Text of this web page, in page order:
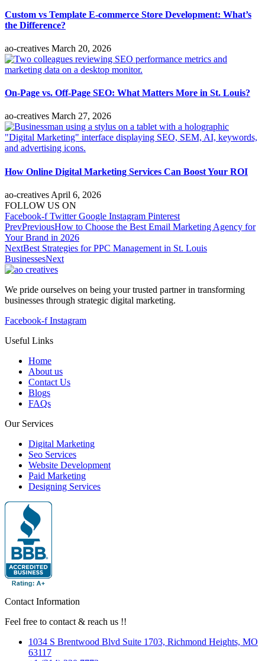
Custom vs Template E-commerce Store Development: What’s
the Difference?
ao-creatives March 20, 2026
On-Page vs. Off-Page SEO: What Matters More in St. Louis?
ao-creatives March 27, 2026
How Online Digital Marketing Services Can Boost Your ROI
ao-creatives April 6, 2026
FOLLOW US ON
Facebook-f Twitter Google Instagram Pinterest
PrevPreviousHow to Choose the Best Email Marketing Agency for
Your Brand in 2026
NextBest Strategies for PPC Management in St. Louis
BusinessesNext
We pride ourselves on being your trusted partner in transforming
businesses through strategic digital marketing.
Facebook-f Instagram
Useful Links
Home
About us
Contact Us
Blogs
FAQs
Our Services
Digital Marketing
Seo Services
Website Development
Paid Marketing
Designing Services
Contact Information
Feel free to contact & reach us !!
1034 S Brentwood Blvd Suite 1703, Richmond Heights, MO
63117